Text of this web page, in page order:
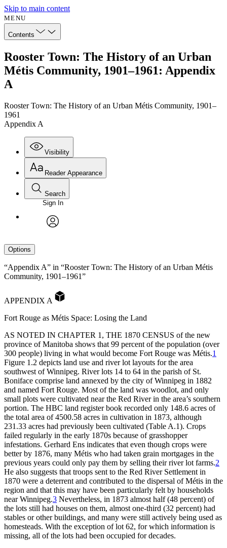
Skip to main content
MENU
Contents
Rooster Town: The History of an Urban
Métis Community, 1901–1961: Appendix
A
Rooster Town: The History of an Urban Métis Community, 1901–
1961
Appendix A
Visibility
Reader Appearance
Search
Sign In
Options
“Appendix A” in “Rooster Town: The History of an Urban Métis
Community, 1901–1961”
APPENDIX A
Fort Rouge as Métis Space: Losing the Land
AS NOTED IN CHAPTER 1, THE 1870 CENSUS of the new
province of Manitoba shows that 99 percent of the population (over
300 people) living in what would become Fort Rouge was Métis.1
Figure 1.2 depicts land use and river lot layouts for the area
southwest of Winnipeg. River lots 14 to 64 in the parish of St.
Boniface comprise land annexed by the city of Winnipeg in 1882
and named Fort Rouge. Most of the land was woodlot, and only
small plots were cultivated near the Red River in the area’s southern
portion. The HBC land register book recorded only 148.6 acres of
the total area of 4500.58 acres in cultivation in 1873, although
231.33 acres had previously been cultivated (Table A.1). Crops
failed regularly in the early 1870s because of grasshopper
infestations. Gerhard Ens indicates that even though crops were
better by 1876, many Métis who had taken grain mortgages in the
previous years could only pay them by selling their river lot farms.2
He also suggests that troops sent to the Red River Settlement in
1870 were a deterrent and contributed to the dispersal of Métis in the
region and that this may have been particularly felt by households
near Winnipeg.3 Nevertheless, in 1873 almost half (48 percent) of
the lots still had houses on them, almost one-third (32 percent) had
stables or other buildings, and many were still actively being used as
homesteads. With the exception of lot 62, for which information is
missing, all of the lots had been occupied for decades.